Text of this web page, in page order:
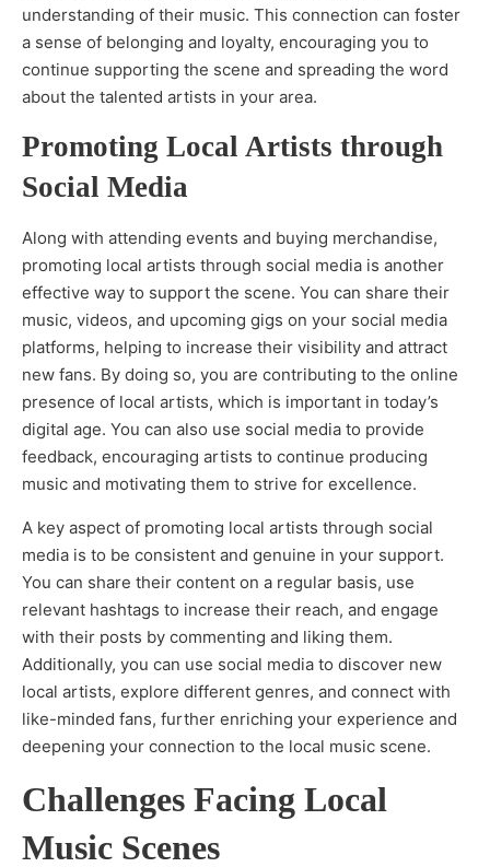
understanding of their music. This connection can foster
a sense of belonging and loyalty, encouraging you to
continue supporting the scene and spreading the word
about the talented artists in your area.
Promoting Local Artists through
Social Media
Along with attending events and buying merchandise,
promoting local artists through social media is another
effective way to support the scene. You can share their
music, videos, and upcoming gigs on your social media
platforms, helping to increase their visibility and attract
new fans. By doing so, you are contributing to the online
presence of local artists, which is important in today’s
digital age. You can also use social media to provide
feedback, encouraging artists to continue producing
music and motivating them to strive for excellence.
A key aspect of promoting local artists through social
media is to be consistent and genuine in your support.
You can share their content on a regular basis, use
relevant hashtags to increase their reach, and engage
with their posts by commenting and liking them.
Additionally, you can use social media to discover new
local artists, explore different genres, and connect with
like-minded fans, further enriching your experience and
deepening your connection to the local music scene.
Challenges Facing Local
Music Scenes